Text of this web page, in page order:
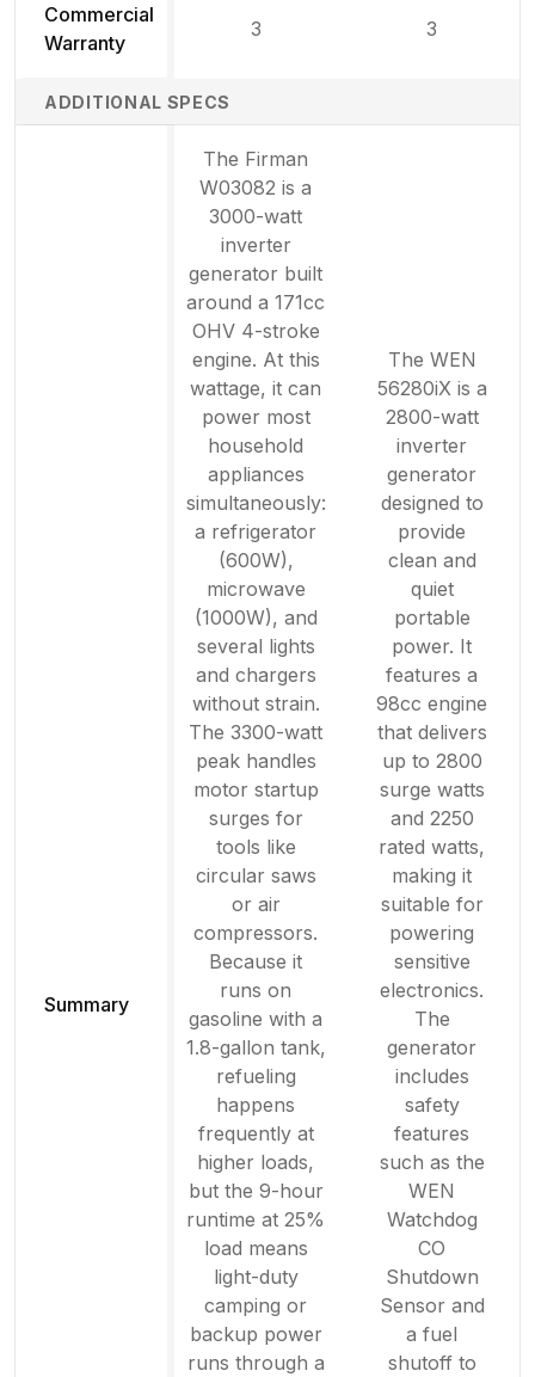
Commercial
Warranty
3 3
ADDITIONAL SPECS
Summary
The Firman
W03082 is a
3000-watt
inverter
generator built
around a 171cc
OHV 4-stroke
engine. At this
wattage, it can
power most
household
appliances
simultaneously:
a refrigerator
(600W),
microwave
(1000W), and
several lights
and chargers
without strain.
The 3300-watt
peak handles
motor startup
surges for
tools like
circular saws
or air
compressors.
Because it
runs on
gasoline with a
1.8-gallon tank,
refueling
happens
frequently at
higher loads,
but the 9-hour
runtime at 25%
load means
light-duty
camping or
backup power
runs through a
The WEN
56280iX is a
2800-watt
inverter
generator
designed to
provide
clean and
quiet
portable
power. It
features a
98cc engine
that delivers
up to 2800
surge watts
and 2250
rated watts,
making it
suitable for
powering
sensitive
electronics.
The
generator
includes
safety
features
such as the
WEN
Watchdog
CO
Shutdown
Sensor and
a fuel
shutoff to